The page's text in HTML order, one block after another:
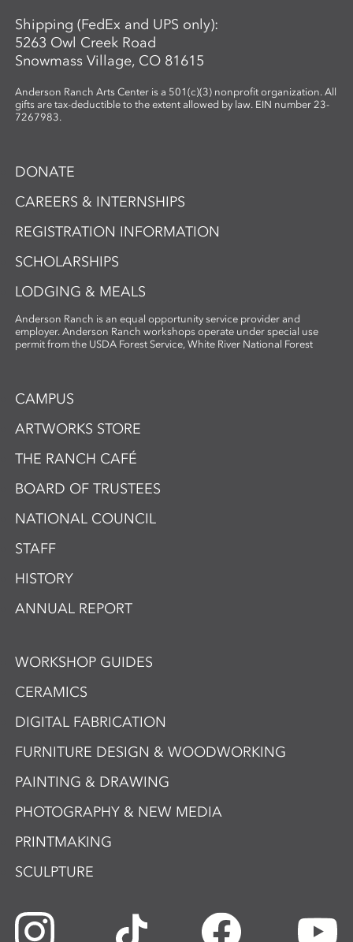
Shipping (FedEx and UPS only):
5263 Owl Creek Road
Snowmass Village, CO 81615
Anderson Ranch Arts Center is a 501(c)(3) nonprofit organization. All
gifts are tax-deductible to the extent allowed by law. EIN number 23-
7267983.
DONATE
CAREERS & INTERNSHIPS
REGISTRATION INFORMATION
SCHOLARSHIPS
LODGING & MEALS
Anderson Ranch is an equal opportunity service provider and
employer. Anderson Ranch workshops operate under special use
permit from the USDA Forest Service, White River National Forest
CAMPUS
ARTWORKS STORE
THE RANCH CAFÉ
BOARD OF TRUSTEES
NATIONAL COUNCIL
STAFF
HISTORY
ANNUAL REPORT
WORKSHOP GUIDES
CERAMICS
DIGITAL FABRICATION
FURNITURE DESIGN & WOODWORKING
PAINTING & DRAWING
PHOTOGRAPHY & NEW MEDIA
PRINTMAKING
SCULPTURE